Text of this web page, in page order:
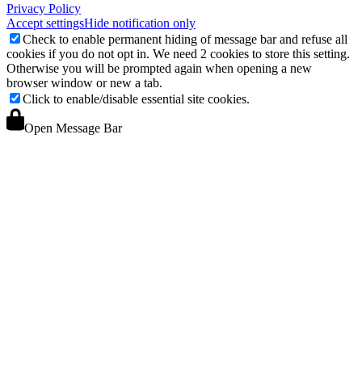
Privacy Policy
Accept settingsHide notification only
Check to enable permanent hiding of message bar and refuse all
cookies if you do not opt in. We need 2 cookies to store this setting.
Otherwise you will be prompted again when opening a new
browser window or new a tab.
Click to enable/disable essential site cookies.
Open Message Bar